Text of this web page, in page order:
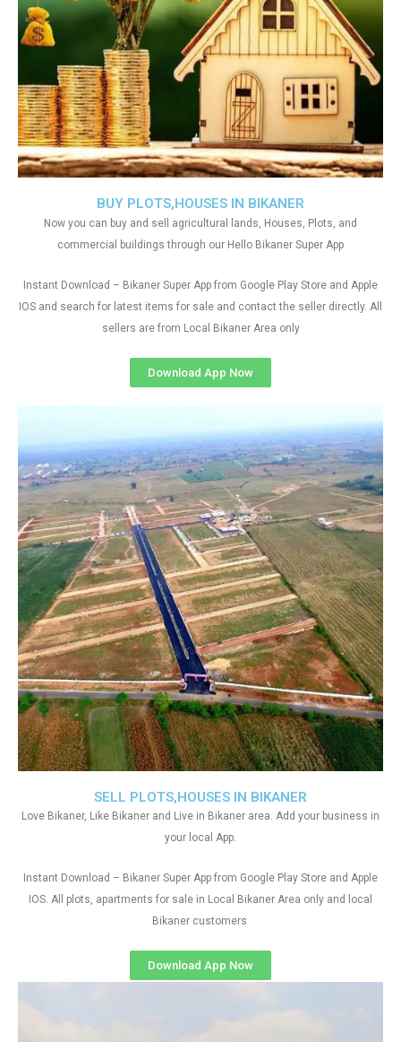
SELL PLOTS,HOUSES IN BIKANER
Love Bikaner, Like Bikaner and Live in Bikaner area. Add your business in
your local App.
Instant Download – Bikaner Super App from Google Play Store and Apple
IOS. All plots, apartments for sale in Local Bikaner Area only and local
Bikaner customers
Download App Now
BUY PLOTS,HOUSES IN BIKANER
Now you can buy and sell agricultural lands, Houses, Plots, and
commercial buildings through our Hello Bikaner Super App
Instant Download – Bikaner Super App from Google Play Store and Apple
IOS and search for latest items for sale and contact the seller directly. All
sellers are from Local Bikaner Area only
Download App Now